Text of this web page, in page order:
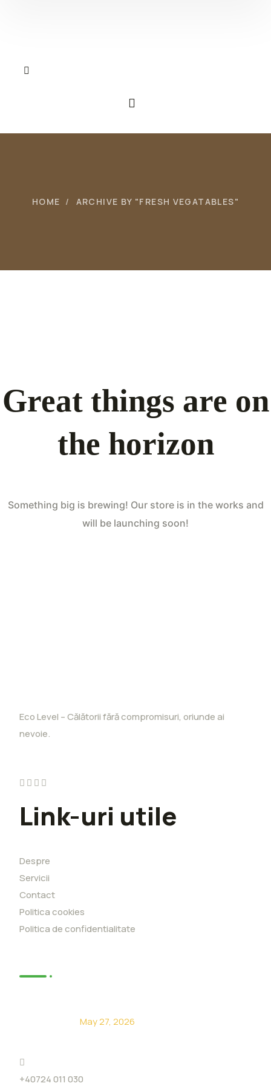
HOME ARCHIVE BY "FRESH VEGATABLES"
Great things are on
the horizon
Something big is brewing! Our store is in the works and
will be launching soon!
Eco Level – Călătorii fără compromisuri, oriunde ai
nevoie.
Link-uri utile
Despre
Servicii
Contact
Politica cookies
Politica de confidentialitate
May 27, 2026
+40724 011 030